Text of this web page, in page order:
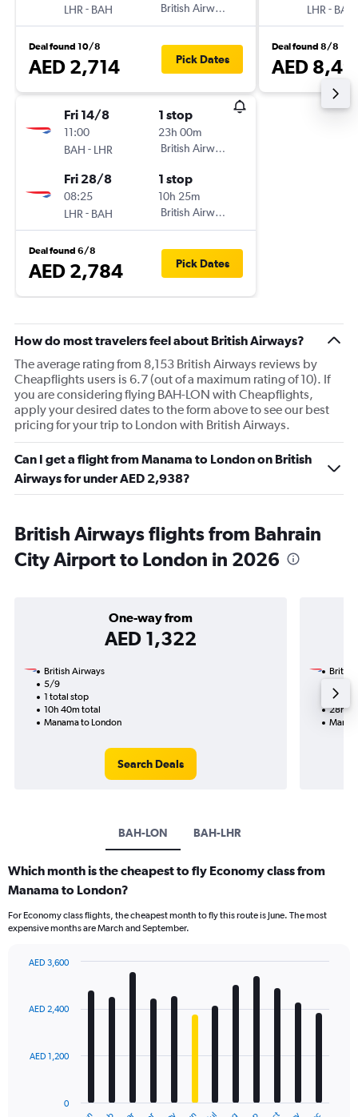
LHR - BAH
British Airways
Deal found 10/8
AED 2,714 Pick Dates
Fri 14/8
11:00
BAH - LHR
1 stop
23h 00m
British Airways
Fri 28/8
08:25
LHR - BAH
1 stop
10h 25m
British Airways
Deal found 6/8
AED 2,784 Pick Dates
LHR - BAH
Deal found 8/8
AED
How do most travelers feel about British Airways?
The average rating from 8,153 British Airways reviews by
Cheapflights users is 6.7 (out of a maximum rating of 10). If
you are considering flying BAH-LON with Cheapflights,
apply your desired dates to the form above to see our best
pricing for your trip to London with British Airways.
Can I get a flight from Manama to London on British
Airways for under AED 2,938?
British Airways flights from Bahrain
City Airport to London in 2026
One-way from
AED 1,322
British Airways
5/9
1 total stop
10h 40m total
Manama to London
Search Deals
British
2
28h
BAH-LON BAH-LHR
Which month is the cheapest to fly Economy class from
Manama to London?
For Economy class flights, the cheapest month to fly this route is June. The most
expensive months are March and September.
with
12
The
0
AED 1,200
AED 2,400
AED 3,600